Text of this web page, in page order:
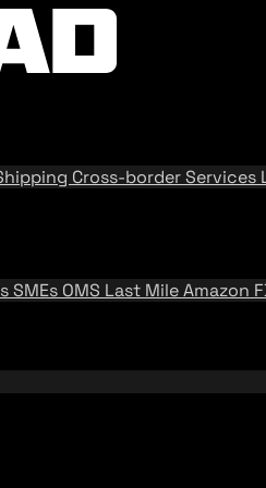
Cross-border Services
SMEs OMS Last MileAmazon